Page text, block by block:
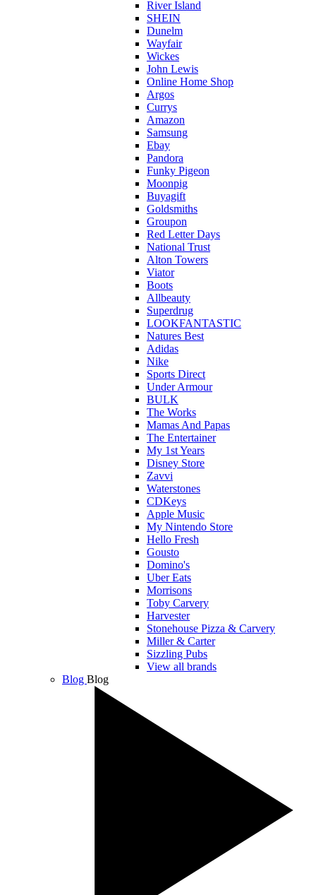
River Island
SHEIN
Dunelm
Wayfair
Wickes
John Lewis
Online Home Shop
Argos
Currys
Amazon
Samsung
Ebay
Pandora
Funky Pigeon
Moonpig
Buyagift
Goldsmiths
Groupon
Red Letter Days
National Trust
Alton Towers
Viator
Boots
Allbeauty
Superdrug
LOOKFANTASTIC
Natures Best
Adidas
Nike
Sports Direct
Under Armour
BULK
The Works
Mamas And Papas
The Entertainer
My 1st Years
Disney Store
Zavvi
Waterstones
CDKeys
Apple Music
My Nintendo Store
Hello Fresh
Gousto
Domino's
Uber Eats
Morrisons
Toby Carvery
Harvester
Stonehouse Pizza & Carvery
Miller & Carter
Sizzling Pubs
View all brands
Blog Blog